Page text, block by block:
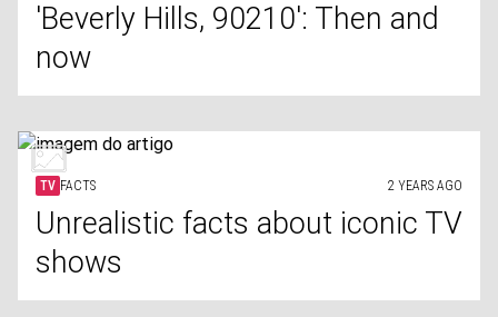
'Beverly Hills, 90210': Then and
now
TV FACTS 2 YEARS AGO
Unrealistic facts about iconic TV
shows